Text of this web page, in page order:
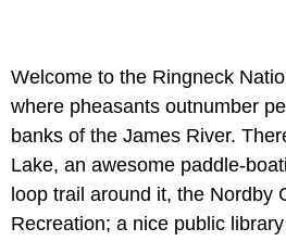
Welcome to the Ringneck
where pheasants outnumber
banks of the James River.
Lake, an awesome paddle-
loop trail around it, the Nordby
Recreation; a nice public